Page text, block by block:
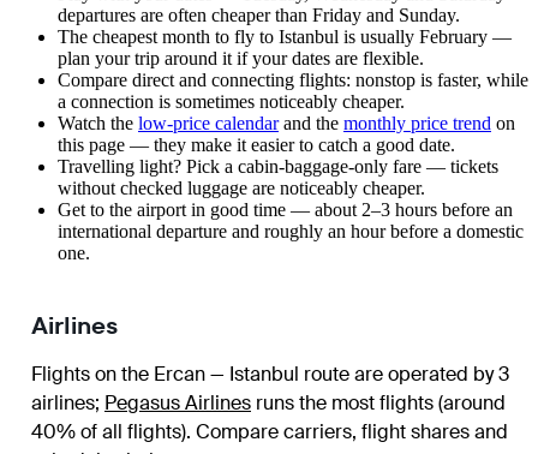
departures are often cheaper than Friday and Sunday.
The cheapest month to fly to Istanbul is usually February —
plan your trip around it if your dates are flexible.
Compare direct and connecting flights: nonstop is faster, while
a connection is sometimes noticeably cheaper.
Watch the low-price calendarand the monthly price trend on
this page — they make it easier to catch a good date.
Travelling light? Pick a cabin-baggage-only fare — tickets
without checked luggage are noticeably cheaper.
Get to the airport in good time — about 2–3 hours before an
international departure and roughly an hour before a domestic
one.
Airlines
Flights on the Ercan — Istanbul route are operated by 3
airlines; Pegasus Airlines runs the most flights (around
40% of all flights). Compare carriers, flight shares and